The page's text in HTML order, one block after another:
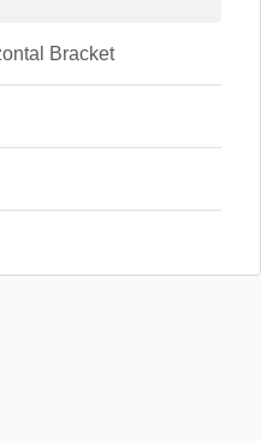
Bracket